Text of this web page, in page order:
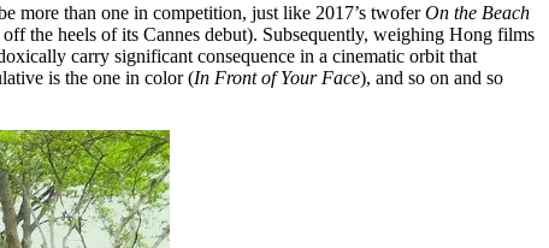
more than one in competition, just like 2017’s twoferOn the Beach
the heels of its Cannes debut). Subsequently, weighing Hong films
carry significant consequence in a cinematic orbit that
is the one in color (In Front of Your Face), and so on and so